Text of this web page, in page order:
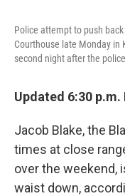
Police attempt to push
Courthouse late Monday in
second night after the
Updated 6:30 p.m.
Jacob Blake, the
times at close
over the weekend,
waist down,